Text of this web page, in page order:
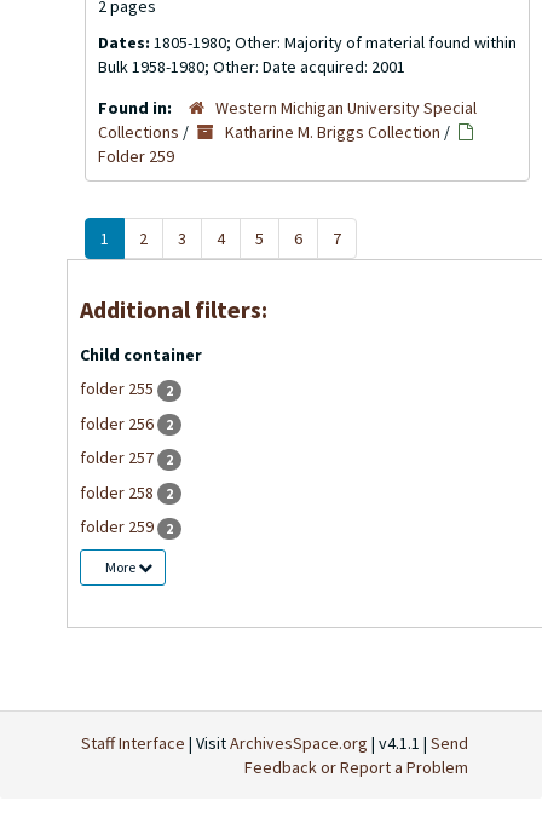
2 pages
Dates: 1805-1980; Other: Majority of material found within
Bulk 1958-1980; Other: Date acquired: 2001
Found in:
Western Michigan University Special
Collections / Katharine M. Briggs Collection /
Folder 259
1 2 3 4 5 6 7
Additional filters:
Child container
folder 255
2
folder 256 2
folder 257 2
folder 258 2
folder 259 2
More
Staff Interface | VisitArchivesSpace.org | v4.1.1 | Send
Feedback or Report a Problem